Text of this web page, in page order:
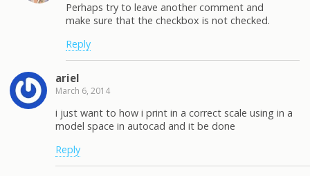
Perhaps try to leave another comment and
make sure that the checkbox is not checked.
Reply
ariel
March 6, 2014
i just want to how i print in a correct scale using in a
model space in autocad and it be done
Reply